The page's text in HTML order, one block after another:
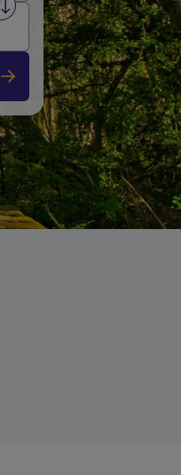
Swap from and to stations